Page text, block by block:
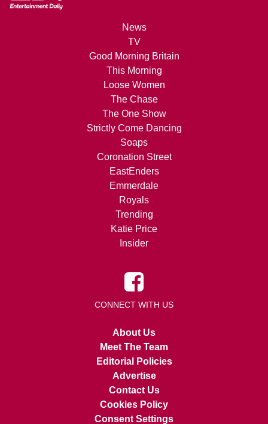
News
TV
Good Morning Britain
This Morning
Loose Women
The Chase
The One Show
Strictly Come Dancing
Soaps
Coronation Street
EastEnders
Emmerdale
Royals
Trending
Katie Price
Insider
CONNECT WITH US
About Us
Meet The Team
Editorial Policies
Advertise
Contact Us
Cookies Policy
Consent Settings